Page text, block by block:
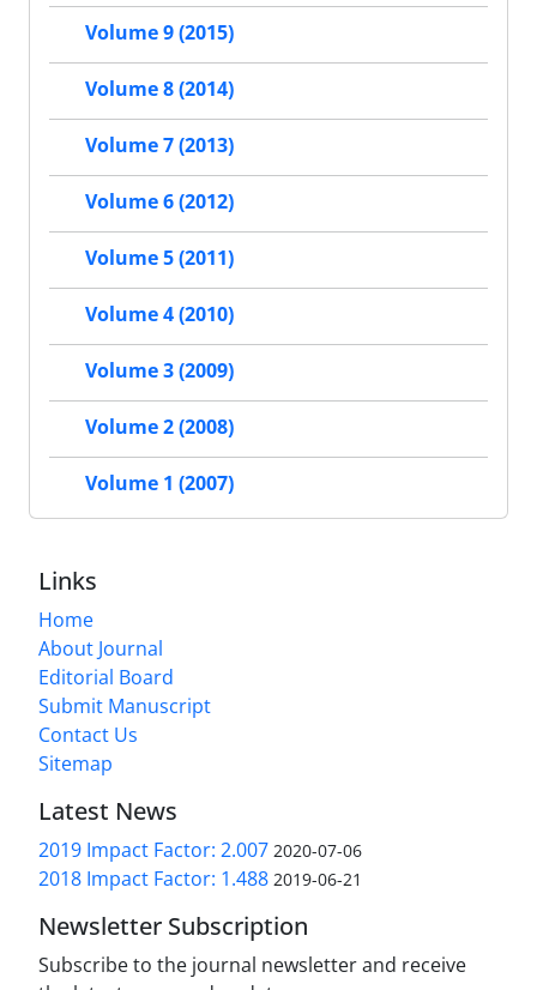
Volume 9 (2015)
Volume 8 (2014)
Volume 7 (2013)
Volume 6 (2012)
Volume 5 (2011)
Volume 4 (2010)
Volume 3 (2009)
Volume 2 (2008)
Volume 1 (2007)
Links
Home
About Journal
Editorial Board
Submit Manuscript
Contact Us
Sitemap
Latest News
2019 Impact Factor: 2.007 2020-07-06
2018 Impact Factor: 1.488 2019-06-21
Newsletter Subscription
Subscribe to the journal newsletter and receive